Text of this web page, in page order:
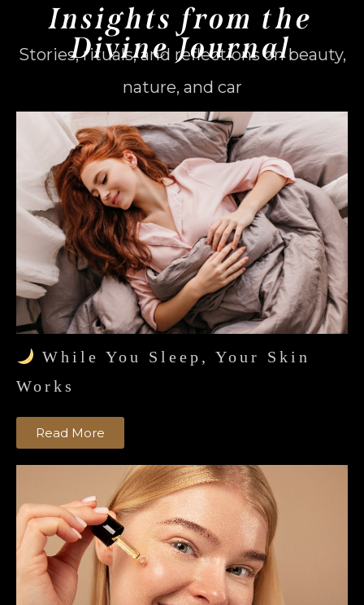
Insights from the
Divine Journal
Stories, rituals, and reflections on beauty,
nature, and car
While You Sleep, Your Skin
Works
Read More